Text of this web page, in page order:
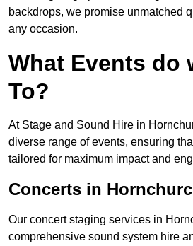
backdrops, we promise unmatched
any occasion.
What Events do
To?
At Stage and Sound Hire in
diverse range of events, ensuring
tailored for maximum impact and
Concerts in
Our concert staging services in
comprehensive sound system hire